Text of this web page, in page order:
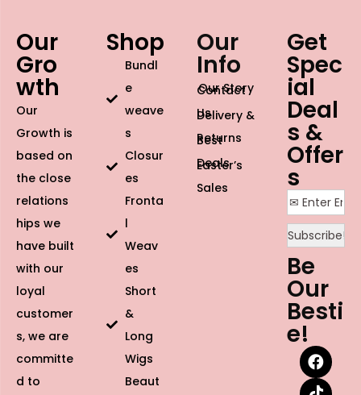
Our
Gro
wth
Our
Growth is
based on
the close
relations
hips we
have built
with our
loyal
customer
s, we are
committe
d to
Shop
Bundl
e
weave
s
Closur
es
Fronta
l
Weav
es
Short
&
Long
Wigs
Beaut
Our
Info
Our Story
Contact
Us
Delivery &
Returns
Best
Deals
Easter’s
Sales
Get
Spec
ial
Deal
s &
Offer
s
Be
Our
Besti
e!